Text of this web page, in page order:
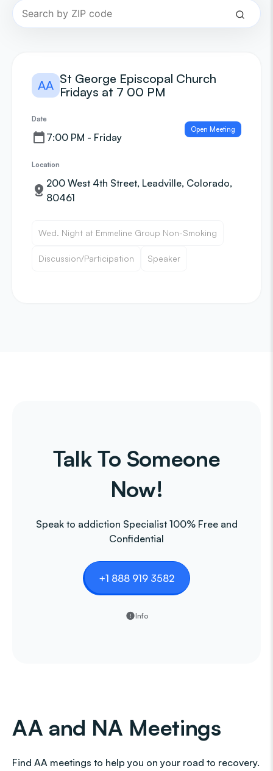
AA St George Episcopal Church
Fridays at 7 00 PM
Date
7:00 PM - Friday
Open Meeting
Location
200 West 4th Street, Leadville, Colorado,
80461
Wed. Night at Emmeline Group Non-Smoking
Discussion/Participation Speaker
Talk To Someone
Now!
Speak to addiction Specialist 100% Free and
Confidential
+1 888 919 3582
Info
AA and NA Meetings
Find AA meetings to help you on your road to recovery.